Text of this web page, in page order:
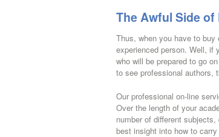
The Awful Side
Thus, when you have to buy
experienced person. Well, if
who will be prepared to go
to see professional authors,
Our professional on-line
Over the length of your
number of different
best insight into how to